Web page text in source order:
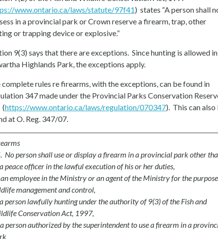
www.ontario.ca/laws/statute/97f41) states “A person shall
in a provincial park or Crown reserve a firearm, trap, other
or trapping device or explosive.”
9(3) says that there are exceptions. Since hunting is allowed
Highlands Park, the exceptions apply.
complete rules re firearms, with the exceptions, can be found in
347 made under the Provincial Parks Conservation
(https://www.ontario.ca/laws/regulation/070347). This can also
at O. Reg. 347/07.
No person shall use or display a firearm in a provincial park other
a peace officer in the lawful execution of his or her duties,
an employee in the Ministry or an agent of the Ministry for the
management and control,
a person lawfully hunting under the authority of 9(3) of the Fish and
Conservation Act, 1997,
a person authorized by the superintendent to use a firearm in a